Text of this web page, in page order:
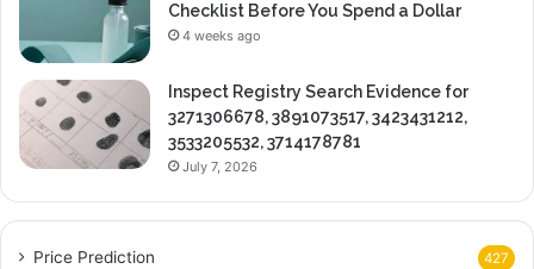
Checklist Before You Spend a Dollar
4 weeks ago
Inspect Registry Search Evidence for
3271306678, 3891073517, 3423431212,
3533205532, 3714178781
July 7, 2026
Price Prediction 427